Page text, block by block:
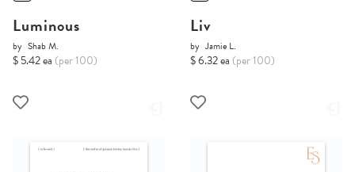
Luminous
by Shab M.
$ 5.42 ea (per 100)
Liv
by Jamie L.
$ 6.32 ea (per 100)